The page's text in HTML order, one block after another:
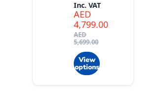
AED
5,699.00
AED
4,799.00
Inc. VAT
View
options